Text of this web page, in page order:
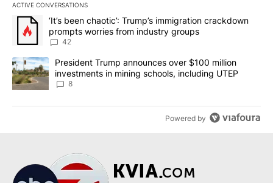
ACTIVE CONVERSATIONS
The following is a list of the most commented articles in the last
A trending article titled "‘It’s been chaotic’: Trump’s
‘It’s been chaotic’: Trump’s immigration crackdown
prompts worries from industry groups
42
A trending article titled "President Trump announces over $100
President Trump announces over $100 million
investments in mining schools, including UTEP
8
Powered by